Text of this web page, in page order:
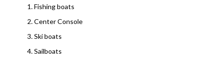
Fishing boats
Center Console
Ski boats
Sailboats